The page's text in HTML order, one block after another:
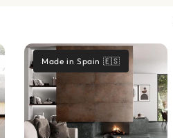
Made in Spain 🇪🇸